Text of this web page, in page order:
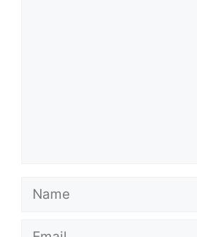
Name
Email